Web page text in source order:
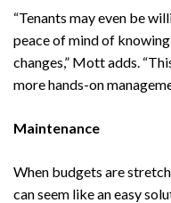
“Tenants may even be
peace of mind of
changes,” Mott adds.
more hands-on
Maintenance
When budgets are
can seem like an easy